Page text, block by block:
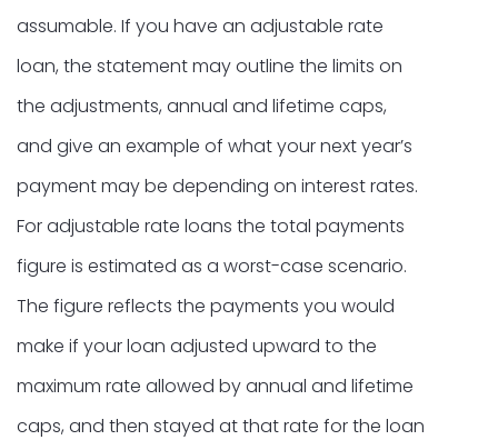
assumable. If you have an adjustable rate
loan, the statement may outline the limits on
the adjustments, annual and lifetime caps,
and give an example of what your next year’s
payment may be depending on interest rates.
For adjustable rate loans the total payments
figure is estimated as a worst-case scenario.
The figure reflects the payments you would
make if your loan adjusted upward to the
maximum rate allowed by annual and lifetime
caps, and then stayed at that rate for the loan